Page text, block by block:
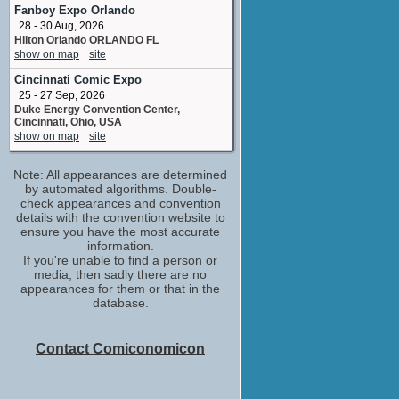
James Burrows
TV Special
No upcoming appearances
Jason Bateman
Tim
No upcoming appearances
Jennifer Aniston
Blair
No upcoming appearances
Justin Theroux
executive producer
No upcoming appearances
Kathryn Hahn
Self - Jo
No upcoming appearances
Lisa Whelchel
No upcoming appearances
No upcoming appearances
Fanboy Expo Orlando
28 - 30 Aug, 2026
Hilton Orlando ORLANDO FL
show on map
site
Cincinnati Comic Expo
25 - 27 Sep, 2026
Duke Energy Convention Center,
Cincinnati, Ohio, USA
show on map
site
Note: All appearances are determined
by automated algorithms. Double-
check appearances and convention
details with the convention website to
ensure you have the most accurate
information.
If you're unable to find a person or
media, then sadly there are no
appearances for them or that in the
database.
Contact Comiconomicon